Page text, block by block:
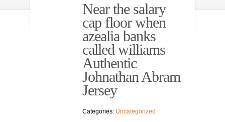
Near the salary
cap floor when
azealia banks
called williams
Authentic
Johnathan Abram
Jersey
Categories: Uncategorized